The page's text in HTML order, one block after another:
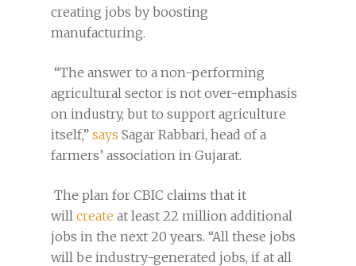
creating jobs by boosting
manufacturing.
“The answer to a non-performing
agricultural sector is not over-emphasis
on industry, but to support agriculture
itself,” says Sagar Rabbari, head of a
farmers’ association in Gujarat.
The plan for CBIC claims that it
will create at least 22 million additional
jobs in the next 20 years. “All these jobs
will be industry-generated jobs, if at all